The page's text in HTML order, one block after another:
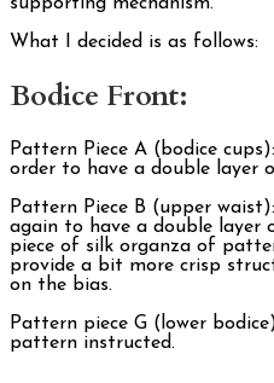
What I decided is as follows:
Bodice Front:
Pattern Piece A (bodice
order to have a double layer
Pattern Piece B (upper
again to have a double layer
piece of silk organza of
provide a bit more crisp
on the bias.
Pattern piece G (lower
pattern instructed.